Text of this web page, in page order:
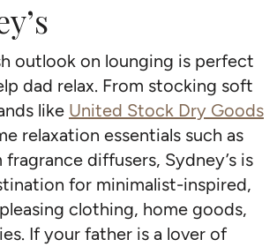
outlook on lounging is perfect
dad relax. From stocking soft
like United Stock Dry Goods
relaxation essentials such as
fragrance diffusers, Sydney’s is
for minimalist-inspired,
clothing, home goods,
If your father is a lover of